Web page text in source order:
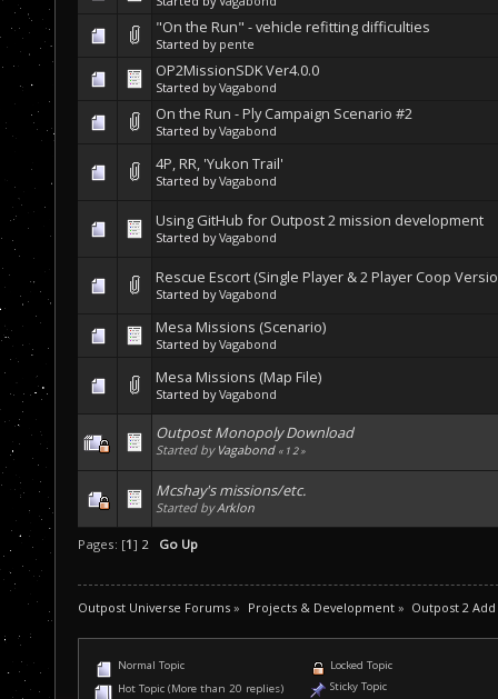
"On the Run" - vehicle refitting difficulties
Started by pente
OP2MissionSDK Ver4.0.0
Started byVagabond
On the Run - Ply Campaign Scenario #2
Started byVagabond
4P, RR, 'Yukon Trail'
Started byVagabond
Using GitHub for Outpost 2 mission development
Started byVagabond
Rescue Escort (Single Player & 2 Player Coop
Started byVagabond
Mesa Missions (Scenario)
Started byVagabond
Mesa Missions (Map File)
Started byVagabond
Outpost Monopoly Download
Started by Vagabond « 12»
Mcshay's missions/etc.
Started byArklon
Pages: [1] 2 Go Up
Outpost Universe Forums » Projects & Development» Outpost 2
Normal Topic
Hot Topic (More than 20 replies)
Locked Topic
Sticky Topic